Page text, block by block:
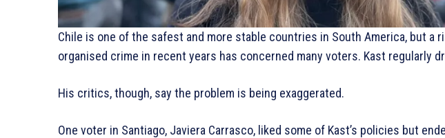
Chile is one of the safest and more stable countries in South America, but a
organised crime in recent years has concerned many voters. Kast regularly
His critics, though, say the problem is being exaggerated.
One voter in Santiago, Javiera Carrasco, liked some of Kast’s policies but